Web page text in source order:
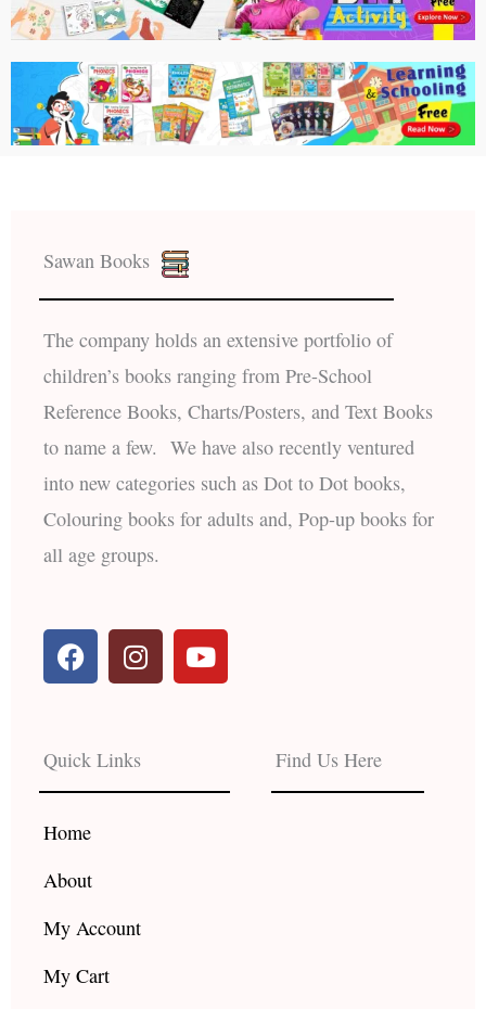
Sawan Books
The company holds an extensive portfolio of
children’s books ranging from Pre-School
Reference Books, Charts/Posters, and Text Books
to name a few. We have also recently ventured
into new categories such as Dot to Dot books,
Colouring books for adults and, Pop-up books for
all age groups.
F
a
b
o
o
k
I
n
a
g
r
Y
o
e
Quick Links
Home
About
My Account
My Cart
Find Us Here